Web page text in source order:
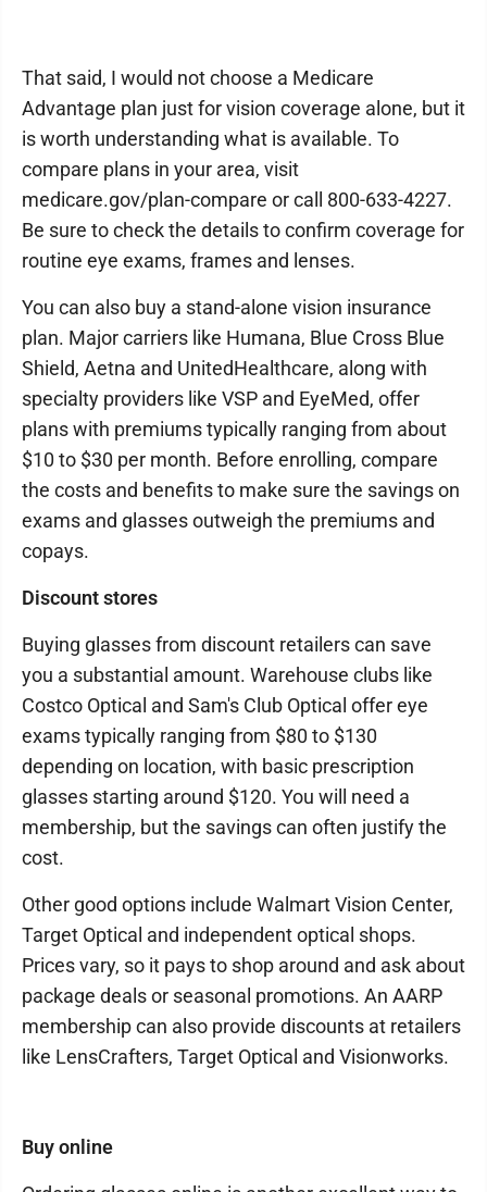
That said, I would not choose a Medicare
Advantage plan just for vision coverage alone, but it
is worth understanding what is available. To
compare plans in your area, visit
medicare.gov/plan-compare or call 800-633-4227.
Be sure to check the details to confirm coverage for
routine eye exams, frames and lenses.
You can also buy a stand-alone vision insurance
plan. Major carriers like Humana, Blue Cross Blue
Shield, Aetna and UnitedHealthcare, along with
specialty providers like VSP and EyeMed, offer
plans with premiums typically ranging from about
$10 to $30 per month. Before enrolling, compare
the costs and benefits to make sure the savings on
exams and glasses outweigh the premiums and
copays.
Discount stores
Buying glasses from discount retailers can save
you a substantial amount. Warehouse clubs like
Costco Optical and Sam's Club Optical offer eye
exams typically ranging from $80 to $130
depending on location, with basic prescription
glasses starting around $120. You will need a
membership, but the savings can often justify the
cost.
Other good options include Walmart Vision Center,
Target Optical and independent optical shops.
Prices vary, so it pays to shop around and ask about
package deals or seasonal promotions. An AARP
membership can also provide discounts at retailers
like LensCrafters, Target Optical and Visionworks.
Buy online